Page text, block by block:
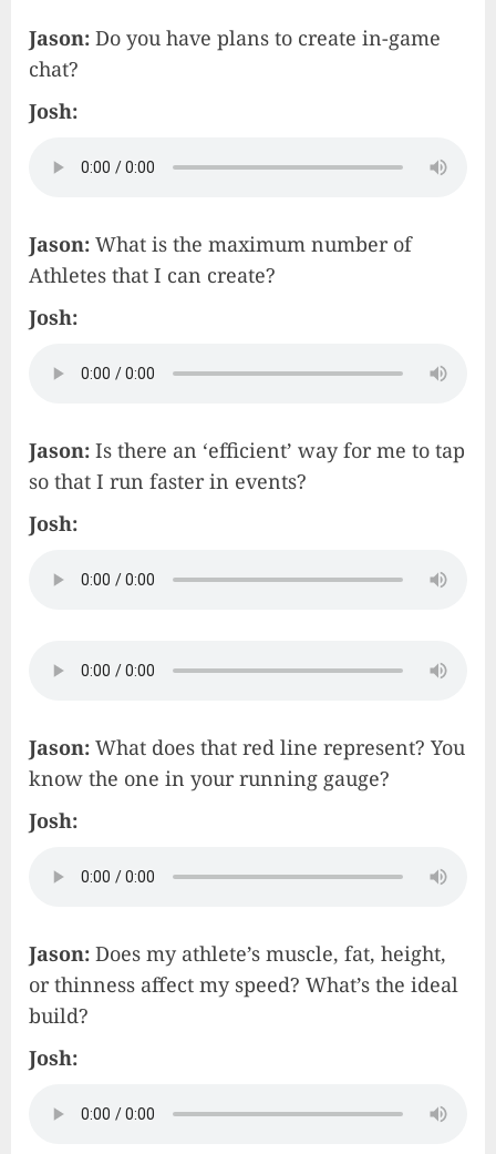
Jason: Do you have plans to create in-game
chat?
Josh:
Jason: What is the maximum number of
Athletes that I can create?
Josh:
Jason: Is there an ‘efficient’ way for me to tap
so that I run faster in events?
Josh:
Jason: What does that red line represent? You
know the one in your running gauge?
Josh:
Jason: Does my athlete’s muscle, fat, height,
or thinness affect my speed? What’s the ideal
build?
Josh: